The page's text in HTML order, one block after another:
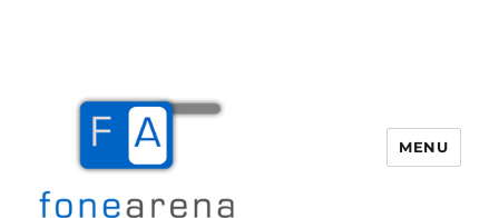
MENU